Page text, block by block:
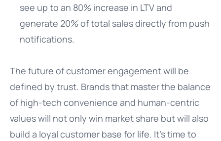
see up to an 80% increase in LTV and
generate 20% of total sales directly from push
notifications.
The future of customer engagement will be
defined by trust. Brands that master the balance
of high-tech convenience and human-centric
values will not only win market share but will also
build a loyal customer base for life. It’s time to